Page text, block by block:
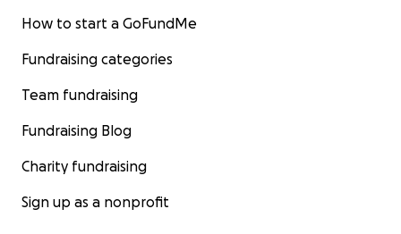
How to start a GoFundMe
Fundraising categories
Team fundraising
Fundraising Blog
Charity fundraising
Sign up as a nonprofit